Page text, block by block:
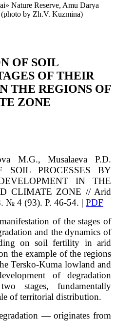
Nature Reserve, Amu Darya
by Zh.V. Kuzmina)
OF SOIL
OF THEIR
THE REGIONS OF
ZONE
M.G., MusalaevaP.D.
SOIL PROCESSES BY
IN THE
CLIMATE ZONE // Arid
№ 4 (93). P. 46-54. | PDF
of the stages of
and the dynamics of
on soil fertility in arid
the example of the regions
Tersko-Kuma lowland and
of degradation
stages, fundamentally
of territorial distribution.
— originates from